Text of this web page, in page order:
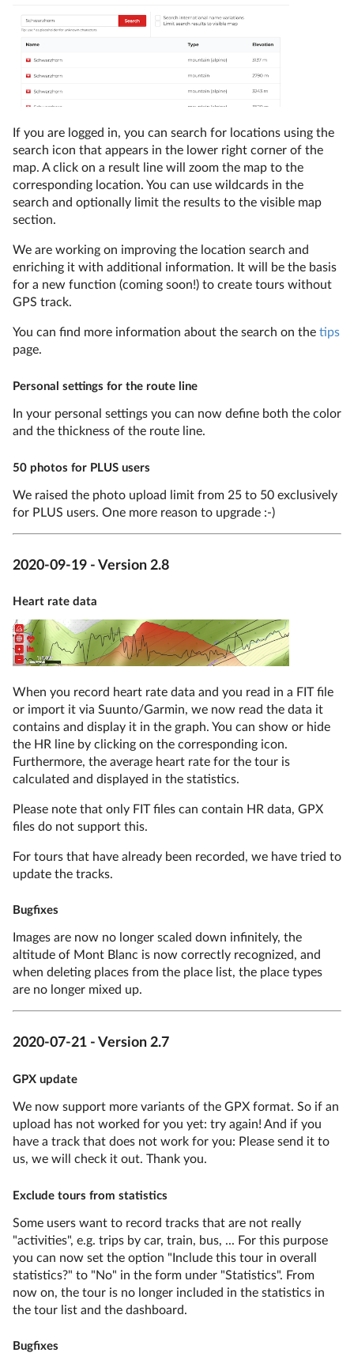
If you are logged in, you can search for locations using the
search icon that appears in the lower right corner of the
map. A click on a result line will zoom the map to the
corresponding location. You can use wildcards in the
search and optionally limit the results to the visible map
section.
We are working on improving the location search and
enriching it with additional information. It will be the basis
for a new function (coming soon!) to create tours without
GPS track.
You can find more information about the search on the tips
page.
Personal settings for the route line
In your personal settings you can now define both the color
and the thickness of the route line.
50 photos for PLUS users
We raised the photo upload limit from 25 to 50 exclusively
for PLUS users. One more reason to upgrade :-)
2020-09-19 - Version 2.8
Heart rate data
When you record heart rate data and you read in a FIT file
or import it via Suunto/Garmin, we now read the data it
contains and display it in the graph. You can show or hide
the HR line by clicking on the corresponding icon.
Furthermore, the average heart rate for the tour is
calculated and displayed in the statistics.
Please note that only FIT files can contain HR data, GPX
files do not support this.
For tours that have already been recorded, we have tried to
update the tracks.
Bugfixes
Images are now no longer scaled down infinitely, the
altitude of Mont Blanc is now correctly recognized, and
when deleting places from the place list, the place types
are no longer mixed up.
2020-07-21 - Version 2.7
GPX update
We now support more variants of the GPX format. So if an
upload has not worked for you yet: try again! And if you
have a track that does not work for you: Please send it to
us, we will check it out. Thank you.
Exclude tours from statistics
Some users want to record tracks that are not really
"activities", e.g. trips by car, train, bus, ... For this purpose
you can now set the option "Include this tour in overall
statistics?" to "No" in the form under "Statistics". From
now on, the tour is no longer included in the statistics in
the tour list and the dashboard.
Bugfixes